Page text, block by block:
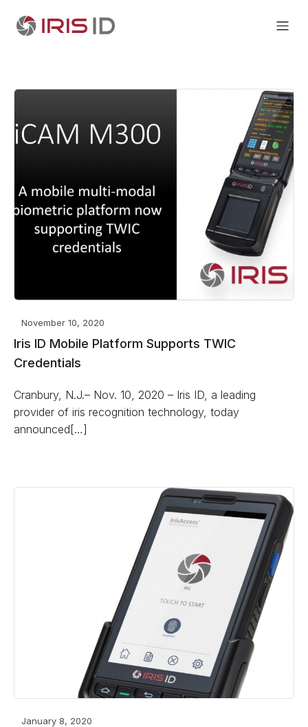
November 10, 2020
Iris ID Mobile Platform Supports TWIC
Credentials
Cranbury, N.J.– Nov. 10, 2020 – Iris ID, a leading
provider of iris recognition technology, today
announced[…]
January 8, 2020